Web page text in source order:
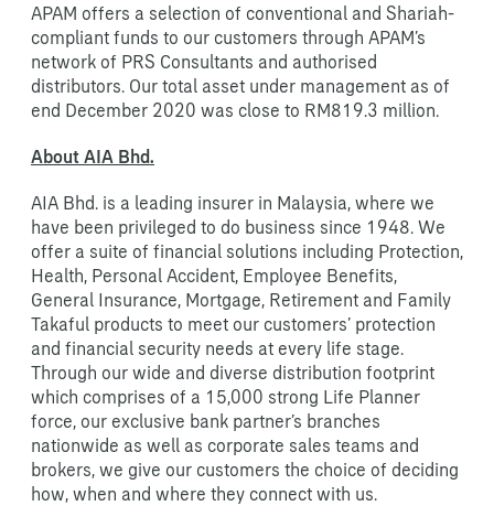
APAM offers a selection of conventional and Shariah-
compliant funds to our customers through APAM’s
network of PRS Consultants and authorised
distributors. Our total asset under management as of
end December 2020 was close to RM819.3 million.
About AIA Bhd.
AIA Bhd. is a leading insurer in Malaysia, where we
have been privileged to do business since 1948. We
offer a suite of financial solutions including Protection,
Health, Personal Accident, Employee Benefits,
General Insurance, Mortgage, Retirement and Family
Takaful products to meet our customers’ protection
and financial security needs at every life stage.
Through our wide and diverse distribution footprint
which comprises of a 15,000 strong Life Planner
force, our exclusive bank partner’s branches
nationwide as well as corporate sales teams and
brokers, we give our customers the choice of deciding
how, when and where they connect with us.